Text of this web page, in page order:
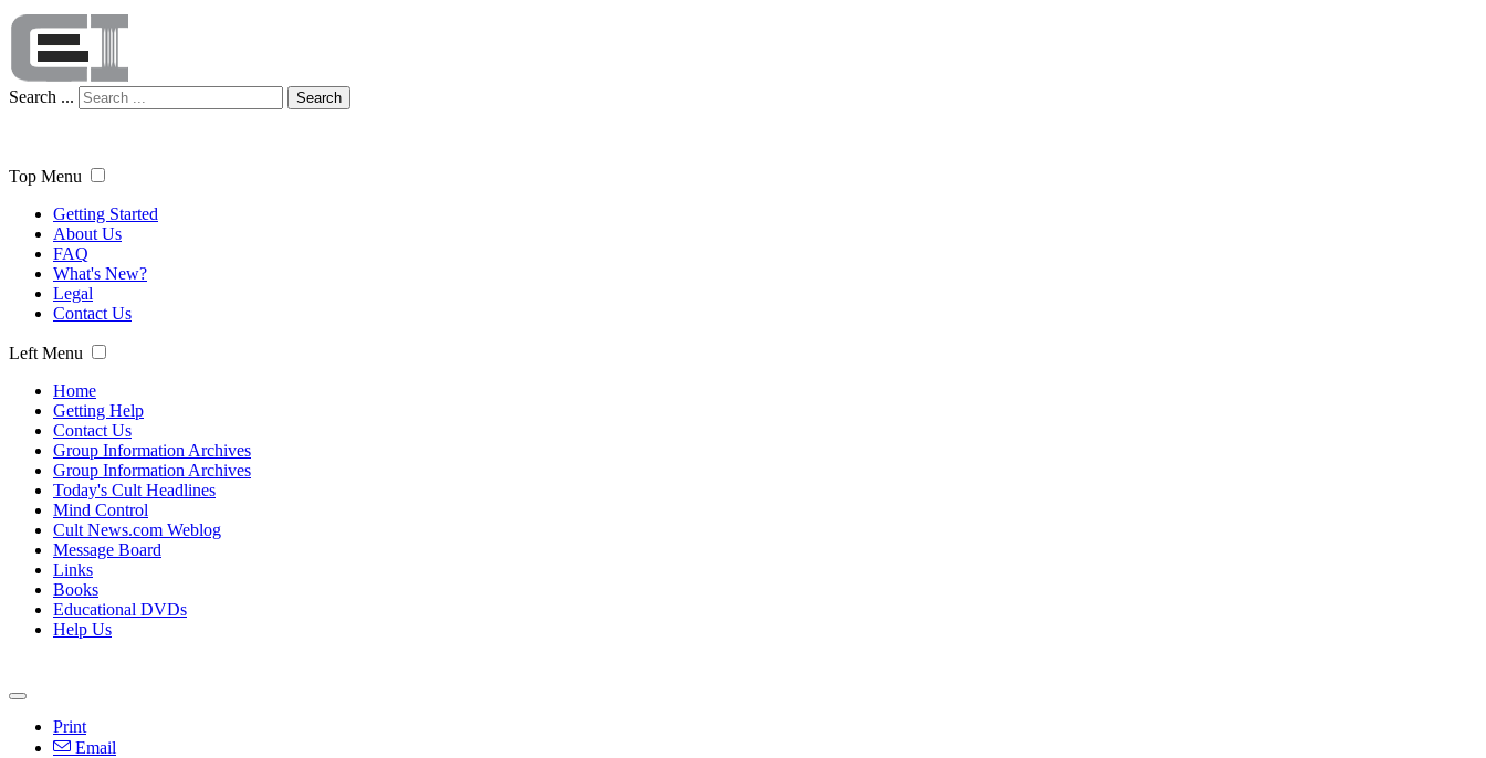
Search ... Search
Top Menu
Getting Started
About Us
FAQ
What's New?
Legal
Contact Us
Left Menu
Home
Getting Help
Contact Us
Group Information Archives
Group Information Archives
Today's Cult Headlines
Mind Control
Cult News.com Weblog
Message Board
Links
Books
Educational DVDs
Help Us
Print
Email